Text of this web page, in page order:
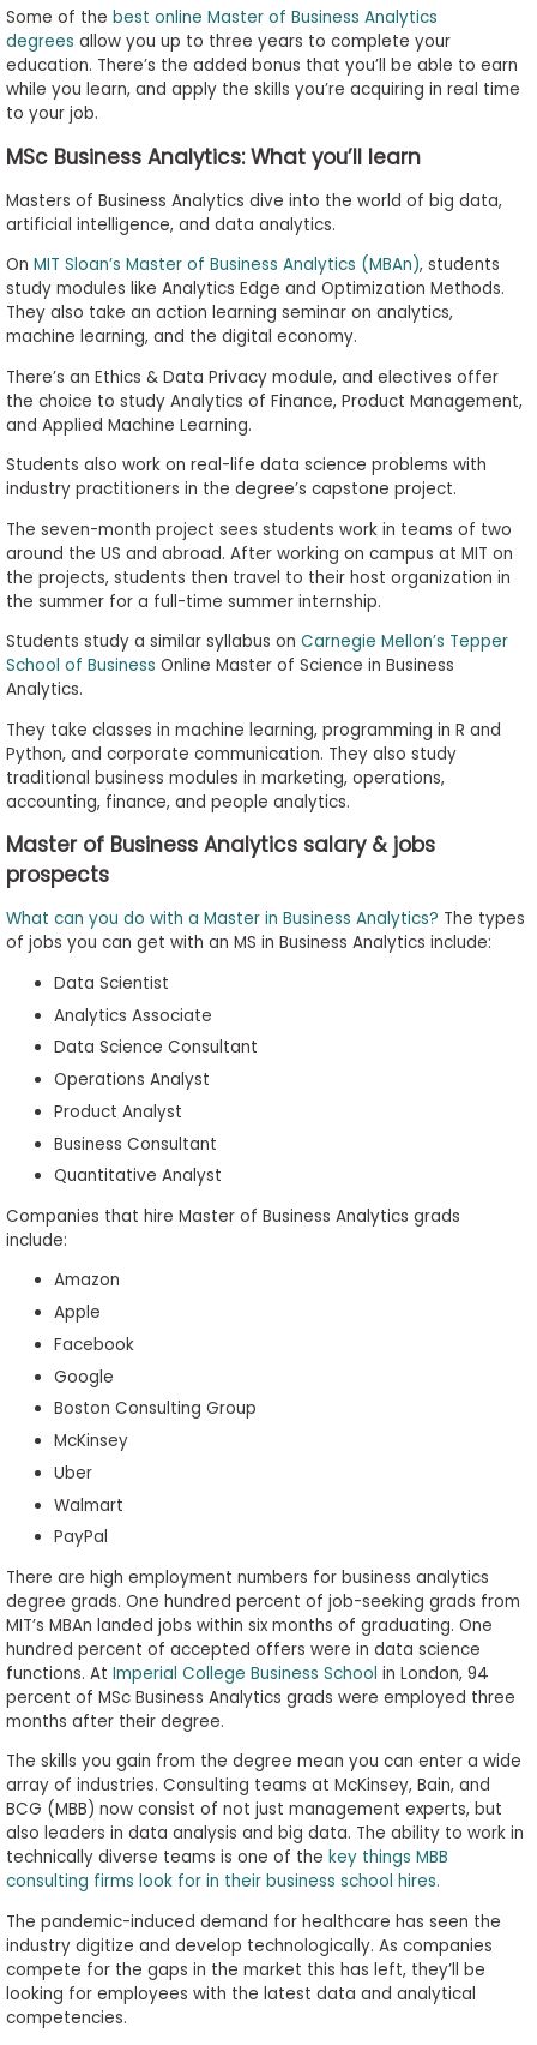
Some of the best online Master of Business Analytics
degrees allow you up to three years to complete your
education. There’s the added bonus that you’ll be able to earn
while you learn, and apply the skills you’re acquiring in real time
to your job.
MSc Business Analytics: What you’ll learn
Masters of Business Analytics dive into the world of big data,
artificial intelligence, and data analytics.
On MIT Sloan’s Master of Business Analytics (MBAn), students
study modules like Analytics Edge and Optimization Methods.
They also take an action learning seminar on analytics,
machine learning, and the digital economy.
There’s an Ethics & Data Privacy module, and electives offer
the choice to study Analytics of Finance, Product Management,
and Applied Machine Learning.
Students also work on real-life data science problems with
industry practitioners in the degree’s capstone project.
The seven-month project sees students work in teams of two
around the US and abroad. After working on campus at MIT on
the projects, students then travel to their host organization in
the summer for a full-time summer internship.
Students study a similar syllabus on Carnegie Mellon’s Tepper
School of Business Online Master of Science in Business
Analytics.
They take classes in machine learning, programming in R and
Python, and corporate communication. They also study
traditional business modules in marketing, operations,
accounting, finance, and people analytics.
Master of Business Analytics salary & jobs
prospects
What can you do with a Master in Business Analytics? The types
of jobs you can get with an MS in Business Analytics include:
Data Scientist
Analytics Associate
Data Science Consultant
Operations Analyst
Product Analyst
Business Consultant
Quantitative Analyst
Companies that hire Master of Business Analytics grads
include:
Amazon
Apple
Facebook
Google
Boston Consulting Group
McKinsey
Uber
Walmart
PayPal
There are high employment numbers for business analytics
degree grads. One hundred percent of job-seeking grads from
MIT’s MBAn landed jobs within six months of graduating. One
hundred percent of accepted offers were in data science
functions. At Imperial College Business School in London, 94
percent of MSc Business Analytics grads were employed three
months after their degree.
The skills you gain from the degree mean you can enter a wide
array of industries. Consulting teams at McKinsey, Bain, and
BCG (MBB) now consist of not just management experts, but
also leaders in data analysis and big data. The ability to work in
technically diverse teams is one of the key things MBB
consulting firms look for in their business school hires.
The pandemic-induced demand for healthcare has seen the
industry digitize and develop technologically. As companies
compete for the gaps in the market this has left, they’ll be
looking for employees with the latest data and analytical
competencies.